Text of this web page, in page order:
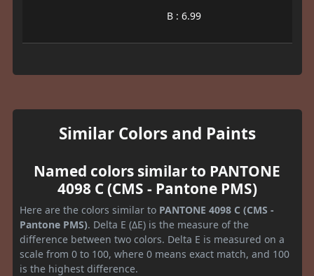
B : 6.99
Similar Colors and Paints
Named colors similar to PANTONE
4098 C (CMS - Pantone PMS)
Here are the colors similar to PANTONE 4098 C (CMS -
Pantone PMS). Delta E (ΔE) is the measure of the
difference between two colors. Delta E is measured on a
scale from 0 to 100, where 0 means exact match, and 100
is the highest difference.